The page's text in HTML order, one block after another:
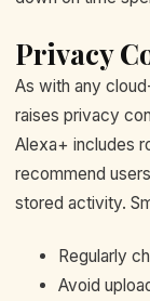
Privacy
As with any
raises privacy
Alexa+ includes
recommend
stored activity.
Regularly
Avoid